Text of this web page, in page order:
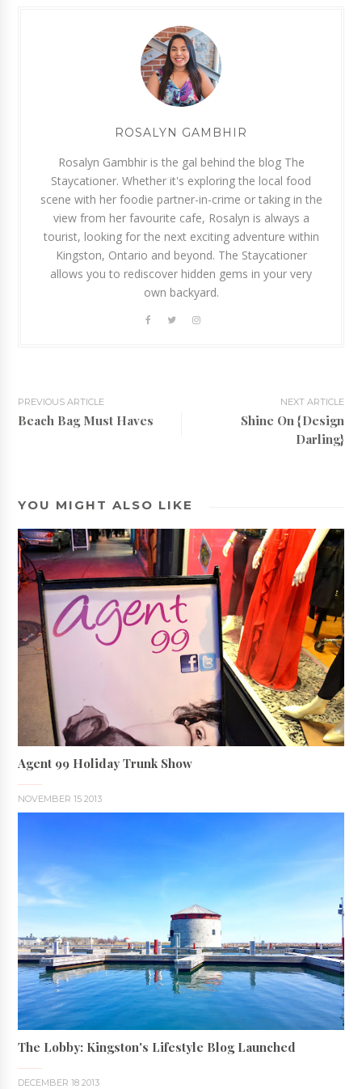
ROSALYN GAMBHIR
Rosalyn Gambhir is the gal behind the blog The
Staycationer. Whether it's exploring the local food
scene with her foodie partner-in-crime or taking in the
view from her favourite cafe, Rosalyn is always a
tourist, looking for the next exciting adventure within
Kingston, Ontario and beyond. The Staycationer
allows you to rediscover hidden gems in your very
own backyard.
PREVIOUS ARTICLE
Beach Bag Must Haves
NEXT ARTICLE
Shine On {Design
Darling}
YOU MIGHT ALSO LIKE
Agent 99 Holiday Trunk Show
NOVEMBER 15 2013
The Lobby: Kingston's Lifestyle Blog Launched
DECEMBER 18 2013